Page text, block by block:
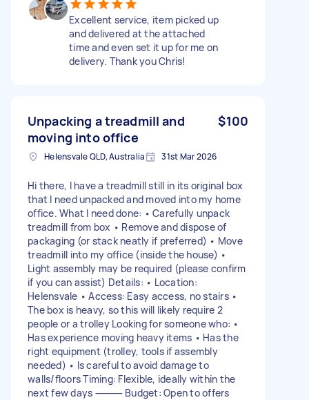
Excellent service, item picked up
and delivered at the attached
time and even set it up for me on
delivery. Thank you Chris!
Unpacking a treadmill and
moving into office
$100
Helensvale QLD, Australia 31st Mar 2026
Hi there, I have a treadmill still in its original box
that I need unpacked and moved into my home
office. What I need done: • Carefully unpack
treadmill from box • Remove and dispose of
packaging (or stack neatly if preferred) • Move
treadmill into my office (inside the house) •
Light assembly may be required (please confirm
if you can assist) Details: • Location:
Helensvale • Access: Easy access, no stairs •
The box is heavy, so this will likely require 2
people or a trolley Looking for someone who: •
Has experience moving heavy items • Has the
right equipment (trolley, tools if assembly
needed) • Is careful to avoid damage to
walls/floors Timing: Flexible, ideally within the
next few days ⸻ Budget: Open to offers